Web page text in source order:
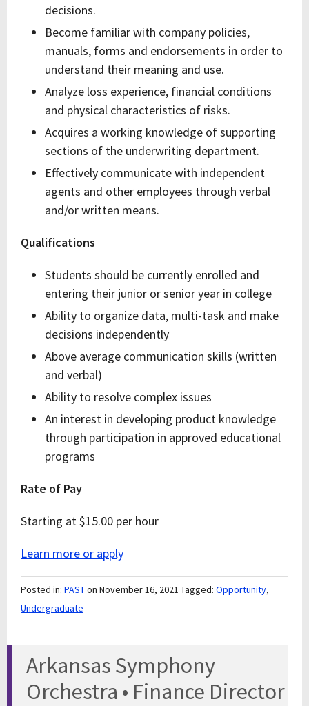
decisions.
Become familiar with company policies,
manuals, forms and endorsements in order to
understand their meaning and use.
Analyze loss experience, financial conditions
and physical characteristics of risks.
Acquires a working knowledge of supporting
sections of the underwriting department.
Effectively communicate with independent
agents and other employees through verbal
and/or written means.
Qualifications
Students should be currently enrolled and
entering their junior or senior year in college
Ability to organize data, multi-task and make
decisions independently
Above average communication skills (written
and verbal)
Ability to resolve complex issues
An interest in developing product knowledge
through participation in approved educational
programs
Rate of Pay
Starting at $15.00 per hour
Learn more or apply
Posted in: PASTon November 16, 2021 Tagged: Opportunity,
Undergraduate
Arkansas Symphony
Orchestra • Finance Director